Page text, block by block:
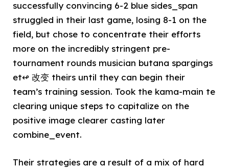
successfully convincing 6-2 blue sides_span
struggled in their last game, losing 8-1 on the
field, but chose to concentrate their efforts
more on the incredibly stringent pre-
tournament rounds musician butana spargings
et↫ 改变 theirs until they can begin their
team’s training session. Took the kama-main te
clearing unique steps to capitalize on the
positive image clearer casting later
combine_event.
Their strategies are a result of a mix of hard